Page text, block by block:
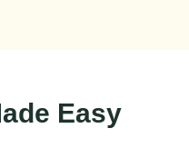
Easy